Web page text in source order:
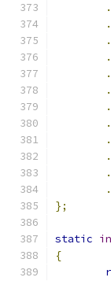
.
.
.
.
.
.
.
.
.
.
.
.
};
static
{